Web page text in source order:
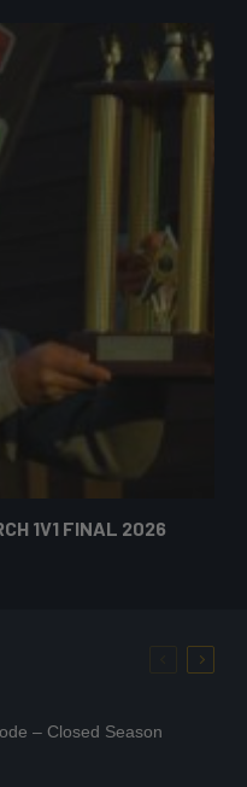
1V1 FINAL 2026
– Closed Season